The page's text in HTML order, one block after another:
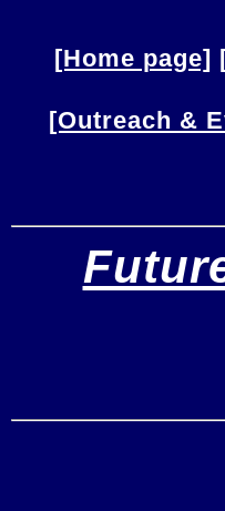
[Home page]
[Outreach &